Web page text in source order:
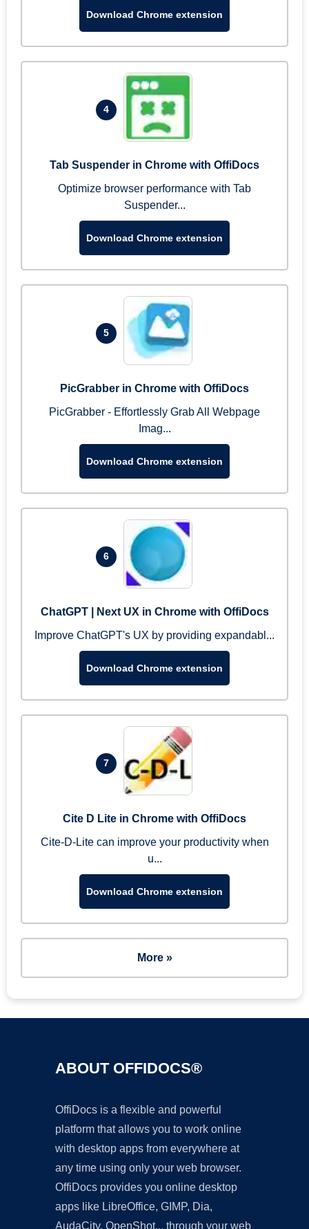
Download Chrome extension
4
Tab Suspender in Chrome with OffiDocs
Optimize browser performance with Tab
Suspender...
Download Chrome extension
5
PicGrabber in Chrome with OffiDocs
PicGrabber - Effortlessly Grab All Webpage
Imag...
Download Chrome extension
6
ChatGPT | Next UX in Chrome with OffiDocs
Improve ChatGPT's UX by providing expandabl...
Download Chrome extension
7
Cite D Lite in Chrome with OffiDocs
Cite-D-Lite can improve your productivity when
u...
Download Chrome extension
More »
ABOUT OFFIDOCS®
OffiDocs is a flexible and powerful
platform that allows you to work online
with desktop apps from everywhere at
any time using only your web browser.
OffiDocs provides you online desktop
apps like LibreOffice, GIMP, Dia,
AudaCity, OpenShot... through your web